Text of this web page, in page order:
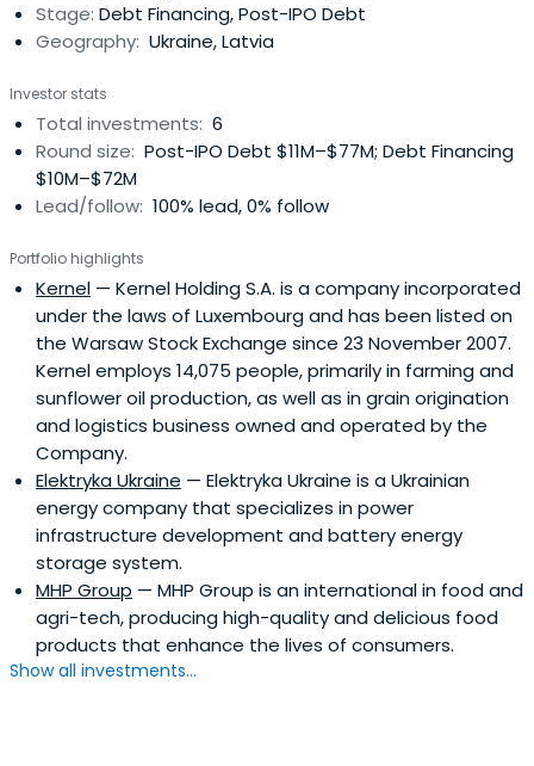
Stage: Debt Financing, Post-IPO Debt
Geography: Ukraine, Latvia
Investor stats
Total investments: 6
Round size: Post-IPO Debt $11M–$77M; Debt Financing
$10M–$72M
Lead/follow: 100% lead, 0% follow
Portfolio highlights
Kernel — Kernel Holding S.A. is a company incorporated
under the laws of Luxembourg and has been listed on
the Warsaw Stock Exchange since 23 November 2007.
Kernel employs 14,075 people, primarily in farming and
sunflower oil production, as well as in grain origination
and logistics business owned and operated by the
Company.
Elektryka Ukraine — Elektryka Ukraine is a Ukrainian
energy company that specializes in power
infrastructure development and battery energy
storage system.
MHP Group — MHP Group is an international in food and
agri-tech, producing high-quality and delicious food
products that enhance the lives of consumers.
Show all investments...